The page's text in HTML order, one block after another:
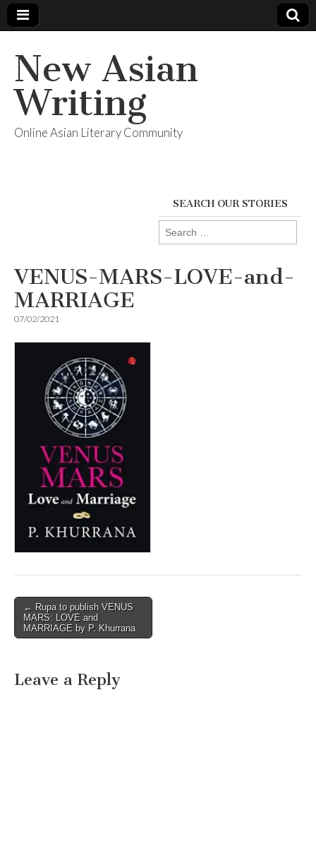
New Asian
Writing
Online Asian Literary Community
SEARCH OUR STORIES
Search
for:
VENUS-MARS-LOVE-and-
MARRIAGE
07/02/2021
Post
navigation
← Rupa to publish VENUS
MARS: LOVE and
MARRIAGE by P. Khurrana
Leave a Reply